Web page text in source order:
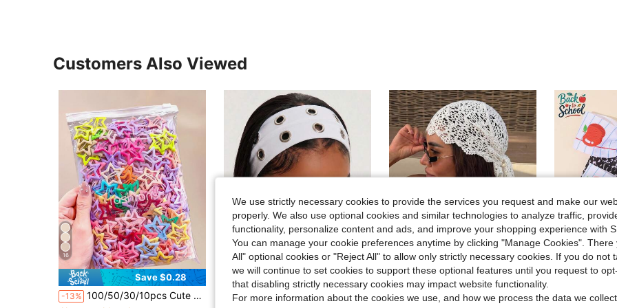
Customers Also Viewed
16
Save $0.28
-13% 100/50/30/10pcs Cute Y2K Five-Pointed Star BB Clips, Colorful Hair Clips, Basic Hair Accessories - Suitable For Girls, Daily School, Party, Sports, Aesthetic
#1 Bestseller in Y2K Nostalgic Accessories
Almost sold out!
27
-13% 1pc Fashion Punk Gothic Soft Non-Slip Elastic Hollow Out Hairband, Beach Yoga Sports Daily Casual Headband
#3 Bestseller in White Hair Bands
Almost sold out!
9
Save $0.98
-18% 1pc Crochet Lace Headscarf, Bohemian Style Knitted Headwrap, French Vintage Hollow Out Hair Band, Summer Beach Women Hair Accessory, Boho Chic -23% 2pcs Back To School Bow Hair
Almost sold
We use strictly necessary cookies to provide the services you request and make our
properly. We also use optional cookies and similar technologies to analyze traffic,
functionality, personalize content and ads, and improve your shopping experience with
You can manage your cookie preferences anytime by clicking "Manage Cookies". There
All" optional cookies or "Reject All" to allow only strictly necessary cookies. If you do not
we will continue to set cookies to support these optional features until you request to
that disabling strictly necessary cookies may impact website functionality.
For more information about the cookies we use, and how we process the data we